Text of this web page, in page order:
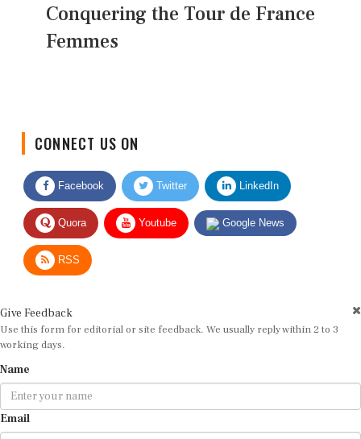
Conquering the Tour de France
Femmes
Facebook Twitter LinkedIn
Quora Youtube Google News
RSS
Use this form for editorial or site feedback. We usually reply within 2 to 3
working days.
Email